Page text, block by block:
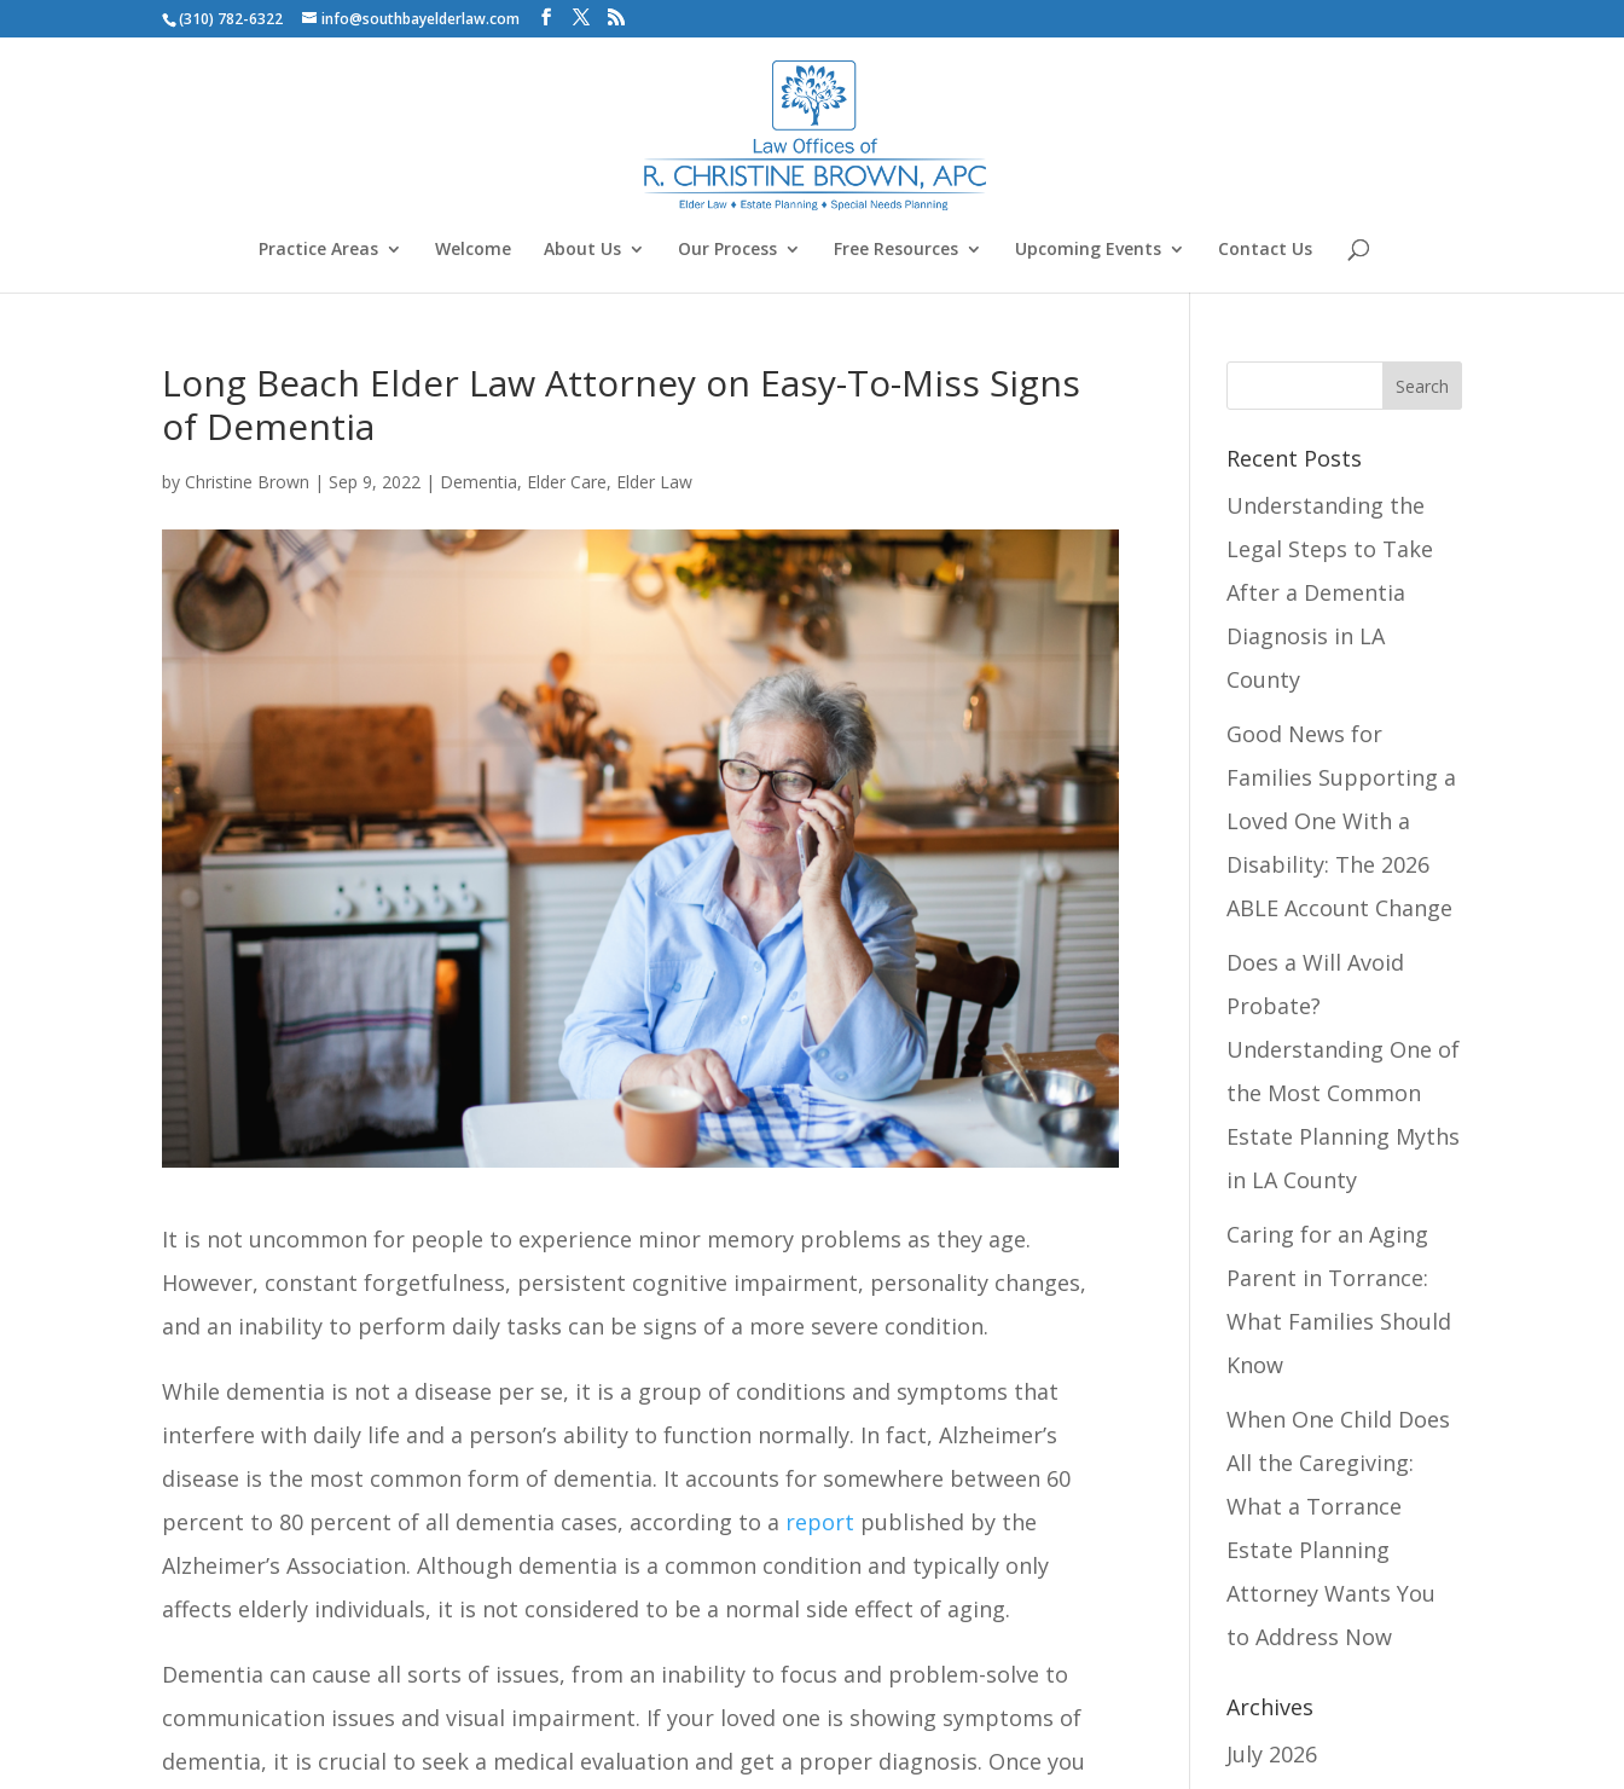
(310) 782-6322 info@southbayelderlaw.com
Practice Areas Welcome About Us Our Process Free Resources Upcoming Events Contact Us
Long Beach Elder Law Attorney on Easy-To-Miss Signs
of Dementia
by Christine Brown | Sep 9, 2022 | Dementia, Elder Care, Elder Law
It is not uncommon for people to experience minor memory problems as they age.
However, constant forgetfulness, persistent cognitive impairment, personality changes,
and an inability to perform daily tasks can be signs of a more severe condition.
While dementia is not a disease per se, it is a group of conditions and symptoms that
interfere with daily life and a person’s ability to function normally. In fact, Alzheimer’s
disease is the most common form of dementia. It accounts for somewhere between 60
percent to 80 percent of all dementia cases, according to a report published by the
Alzheimer’s Association. Although dementia is a common condition and typically only
affects elderly individuals, it is not considered to be a normal side effect of aging.
Dementia can cause all sorts of issues, from an inability to focus and problem-solve to
communication issues and visual impairment. If your loved one is showing symptoms of
dementia, it is crucial to seek a medical evaluation and get a proper diagnosis. Once you
Recent Posts
Understanding the
Legal Steps to Take
After a Dementia
Diagnosis in LA
County
Good News for
Families Supporting a
Loved One With a
Disability: The 2026
ABLE Account Change
Does a Will Avoid
Probate?
Understanding One of
the Most Common
Estate Planning Myths
in LA County
Caring for an Aging
Parent in Torrance:
What Families Should
Know
When One Child Does
All the Caregiving:
What a Torrance
Estate Planning
Attorney Wants You
to Address Now
Archives
July 2026